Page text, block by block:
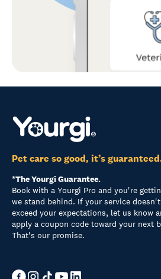
Pet care so good, it’s
*The Yourgi Guarantee.
Book with a Yourgi Pro and you're
we stand behind. If your service
exceed your expectations, let us know
apply a coupon code toward your next
That's our promise.